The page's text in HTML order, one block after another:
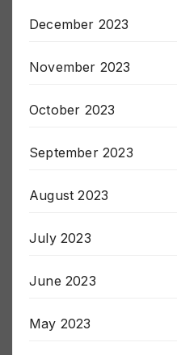
December 2023
November 2023
October 2023
September 2023
August 2023
July 2023
June 2023
May 2023